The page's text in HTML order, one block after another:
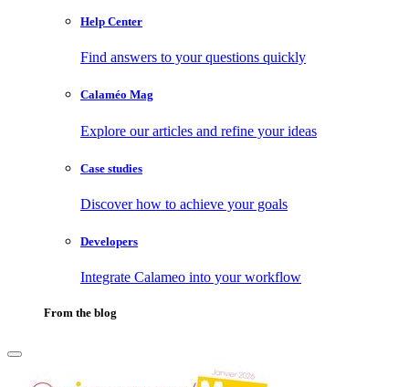
Help Center
Find answers to your questions quickly
Calaméo Mag
Explore our articles and refine your ideas
Case studies
Discover how to achieve your goals
Developers
Integrate Calameo into your workflow
From the blog